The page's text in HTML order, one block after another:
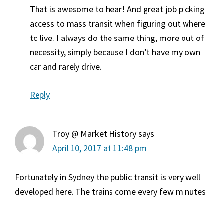
That is awesome to hear! And great job picking
access to mass transit when figuring out where
to live. I always do the same thing, more out of
necessity, simply because I don’t have my own
car and rarely drive.
Reply
Troy @ Market Historysays
April 10, 2017 at 11:48 pm
Fortunately in Sydney the public transit is very well
developed here. The trains come every few minutes